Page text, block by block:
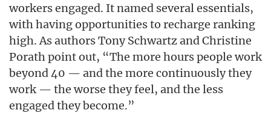
workers engaged. It named several essentials,
with having opportunities to recharge ranking
high. As authors Tony Schwartz and Christine
Porath point out, “The more hours people work
beyond 40 — and the more continuously they
work — the worse they feel, and the less
engaged they become.”